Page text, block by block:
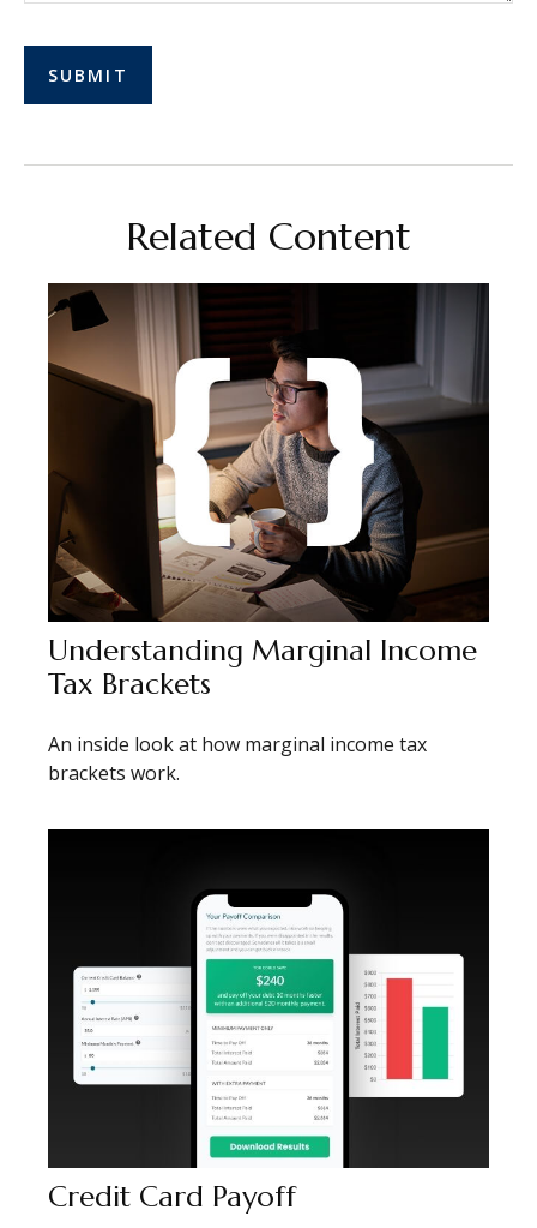
Related Content
Understanding Marginal Income
Tax Brackets
An inside look at how marginal income tax
brackets work.
Credit Card Payoff